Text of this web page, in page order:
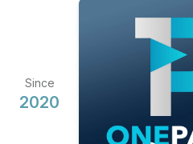
Since
2020